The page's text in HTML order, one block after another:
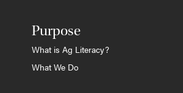
Purpose
What is Ag Literacy?
What We Do